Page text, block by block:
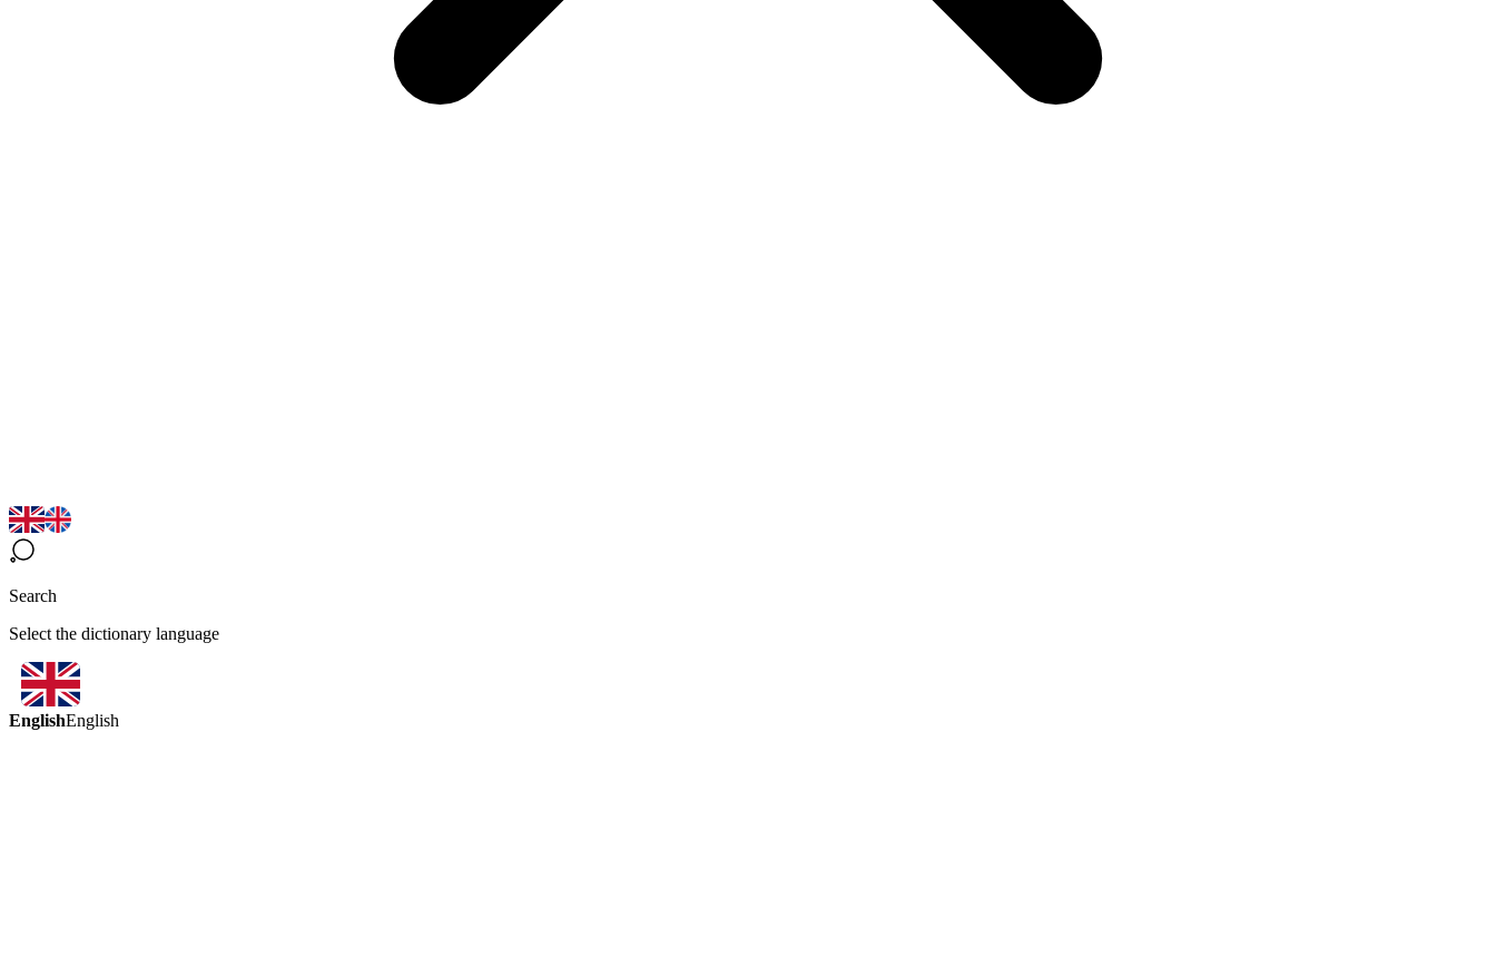
Search
Select the dictionary language
EnglishEnglish